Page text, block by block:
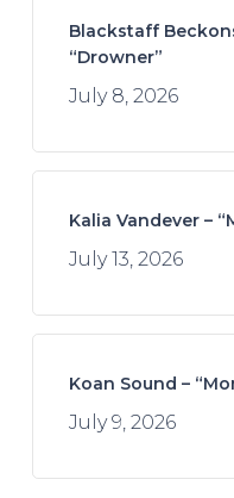
Blackstaff
“Drowner”
July 8, 2026
Kalia Vandever –
July 13, 2026
Koan Sound –
July 9, 2026